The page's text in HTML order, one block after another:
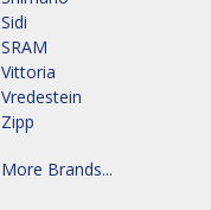
Sidi
SRAM
Vittoria
Vredestein
Zipp
More Brands...